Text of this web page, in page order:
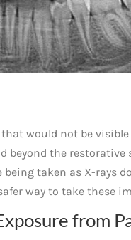
would not be
the restorative
taken as X-rays
way to take these
from